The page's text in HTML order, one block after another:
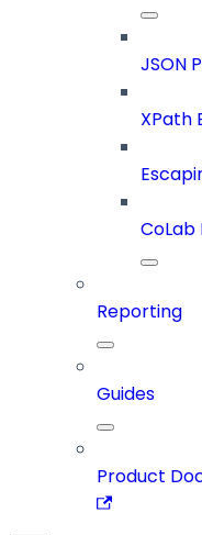
JSON
XPath
Reporting
Guides
Product